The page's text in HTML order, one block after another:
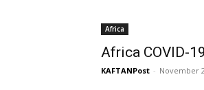
Africa
Africa COVID-
KAFTANPost - November